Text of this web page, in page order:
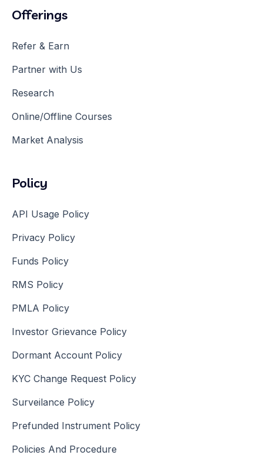
Offerings
Refer & Earn
Partner with Us
Research
Online/Offline Courses
Market Analysis
Policy
API Usage Policy
Privacy Policy
Funds Policy
RMS Policy
PMLA Policy
Investor Grievance Policy
Dormant Account Policy
KYC Change Request Policy
Surveilance Policy
Prefunded Instrument Policy
Policies And Procedure